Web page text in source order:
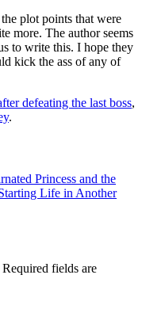
plot points that were
more. The author seems
to write this. I hope they
kick the ass of any of
defeating the last boss,
.
Princess and the
Life in Another
Required fields are